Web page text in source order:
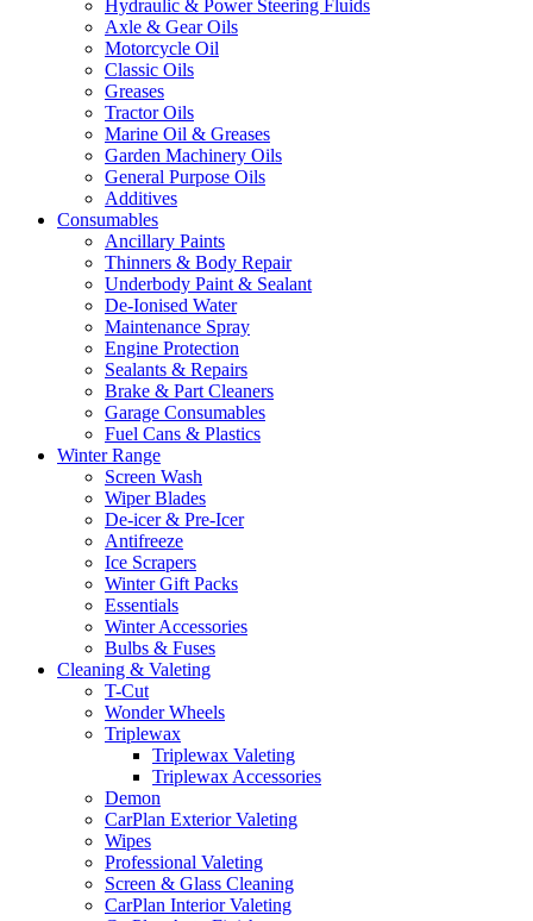
Hydraulic & Power Steering Fluids
Axle & Gear Oils
Motorcycle Oil
Classic Oils
Greases
Tractor Oils
Marine Oil & Greases
Garden Machinery Oils
General Purpose Oils
Additives
Consumables
Ancillary Paints
Thinners & Body Repair
Underbody Paint & Sealant
De-Ionised Water
Maintenance Spray
Engine Protection
Sealants & Repairs
Brake & Part Cleaners
Garage Consumables
Fuel Cans & Plastics
Winter Range
Screen Wash
Wiper Blades
De-icer & Pre-Icer
Antifreeze
Ice Scrapers
Winter Gift Packs
Essentials
Winter Accessories
Bulbs & Fuses
Cleaning & Valeting
T-Cut
Wonder Wheels
Triplewax
Triplewax Valeting
Triplewax Accessories
Demon
CarPlan Exterior Valeting
Wipes
Professional Valeting
Screen & Glass Cleaning
CarPlan Interior Valeting